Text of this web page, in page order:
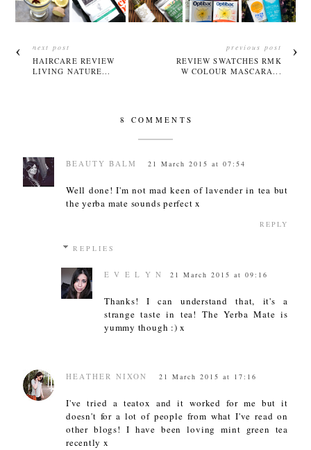
next post
HAIRCARE REVIEW
LIVING NATURE...
previous post
REVIEW SWATCHES RMK
W COLOUR MASCARA...
8 COMMENTS
BEAUTY BALM 21 March 2015 at 07:54
Well done! I'm not mad keen of lavender in tea but
the yerba mate sounds perfect x
REPLY
REPLIES
E V E L Y N 21 March 2015 at 09:16
Thanks! I can understand that, it's a
strange taste in tea! The Yerba Mate is
yummy though :) x
HEATHER NIXON 21 March 2015 at 17:16
I've tried a teatox and it worked for me but it
doesn't for a lot of people from what I've read on
other blogs! I have been loving mint green tea
recently x